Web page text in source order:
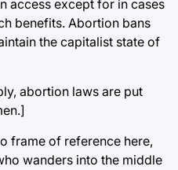
access except for in cases
benefits. Abortion bans
the capitalist state of
abortion laws are put
frame of reference here,
wanders into the middle